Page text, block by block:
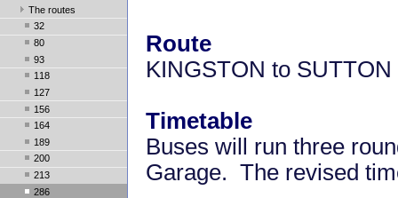
The routes
32
80
93
118
127
156
164
189
200
213
286
Route
KINGSTON to
Timetable
Buses will run three
Garage. The revised